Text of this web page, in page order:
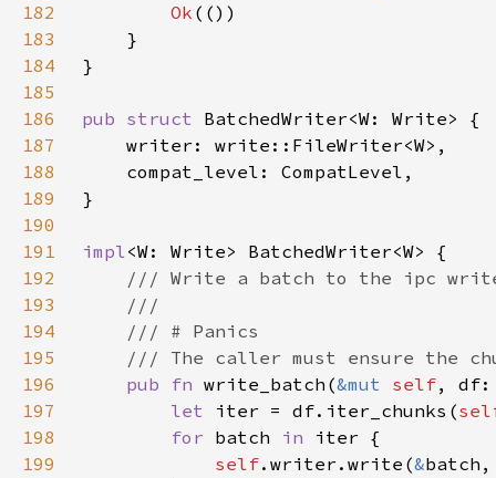
182
Ok
183
184
185
186
pub struct
187
188
189
190
191
impl
192
193
194
195
196
pub fn write_batch(&mut self,
197
let iter = df.iter_chunks(
198
for batch in
199
self.writer.write(&